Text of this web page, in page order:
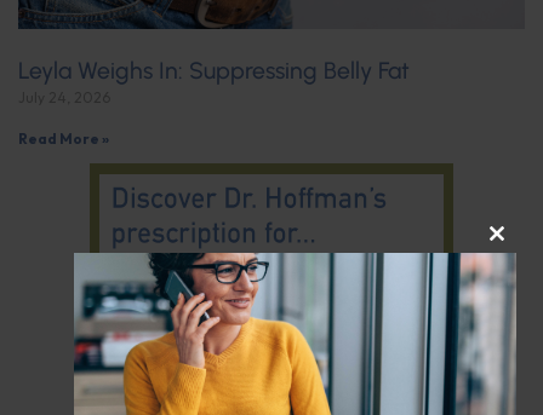
Leyla Weighs In: Suppressing Belly Fat
Read More »